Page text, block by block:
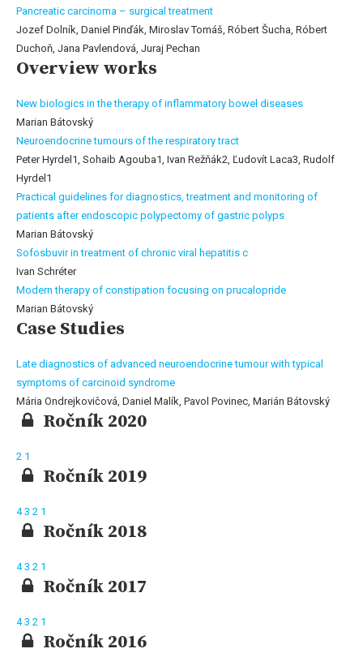
Pancreatic carcinoma – surgical treatment
Jozef Dolník, Daniel Pinďák, Miroslav Tomáš, Róbert Šucha, Róbert
Duchoň, Jana Pavlendová, Juraj Pechan
Overview works
New biologics in the therapy of inflammatory bowel diseases
Marian Bátovský
Neuroendocrine tumours of the respiratory tract
Peter Hyrdel1, Sohaib Agouba1, Ivan Režňák2, Ľudovít Laca3, Rudolf
Hyrdel1
Practical guidelines for diagnostics, treatment and monitoring of
patients after endoscopic polypectomy of gastric polyps
Marian Bátovský
Sofosbuvir in treatment of chronic viral hepatitis c
Ivan Schréter
Modern therapy of constipation focusing on prucalopride
Marian Bátovský
Case Studies
Late diagnostics of advanced neuroendocrine tumour with typical
symptoms of carcinoid syndrome
Mária Ondrejkovičová, Daniel Malík, Pavol Povinec, Marián Bátovský
Ročník 2020
2 1
Ročník 2019
43 2 1
Ročník 2018
43 2 1
Ročník 2017
43 2 1
Ročník 2016